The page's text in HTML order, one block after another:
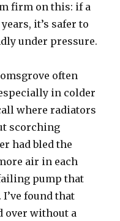
firm on this: if a
it’s safer to
under pressure.
often
in colder
where radiators
scorching
had bled the
air in each
pump that
found that
over without a